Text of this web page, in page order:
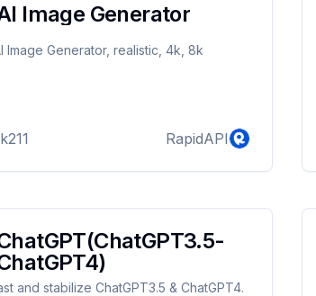
Image Generator
Image Generator, realistic, 4k, 8k
RapidAPI
and stabilize ChatGPT3.5 & ChatGPT4.